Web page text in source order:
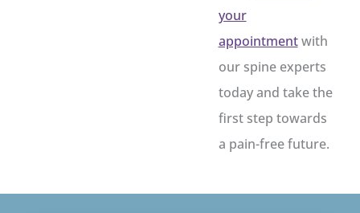
your
appointmentwith
our spine experts
today and take the
first step towards
a pain-free future.